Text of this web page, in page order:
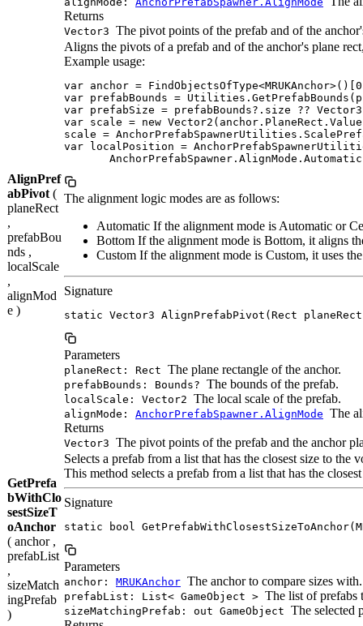
Returns
Vector3 The pivot points of the prefab and of the
AlignPref
abPivot (
planeRect
,
prefabBou
nds ,
localScale
,
alignMod
e )
Aligns the pivots of a prefab and of the anchor's plane
Example usage:
var anchor =
var prefabBounds =
var prefabSize = prefabBounds?.size ??
var scale = new
scale =
var localPosition =
The alignment logic modes are as follows:
Automatic If the alignment mode is Automatic or
Bottom If the alignment mode is Bottom, it aligns
Custom If the alignment mode is Custom, it uses
Signature
static Vector3 AlignPrefabPivot(Rect planeRect,
Parameters
planeRect: Rect The plane rectangle of the anchor.
prefabBounds: Bounds? The bounds of the prefab.
localScale: Vector2 The local scale of the prefab.
alignMode: AnchorPrefabSpawner.AlignMode The
Returns
Vector3 The pivot points of the prefab and the anchor
GetPrefa
bWithClo
sestSizeT
oAnchor
( anchor ,
prefabList
,
sizeMatch
ingPrefab
)
Selects a prefab from a list that has the closest size to the
This method selects a prefab from a list that has the
Signature
static bool
Parameters
anchor: MRUKAnchor The anchor to compare sizes with.
prefabList: List< GameObject > The list of prefabs
sizeMatchingPrefab: out GameObject The selected